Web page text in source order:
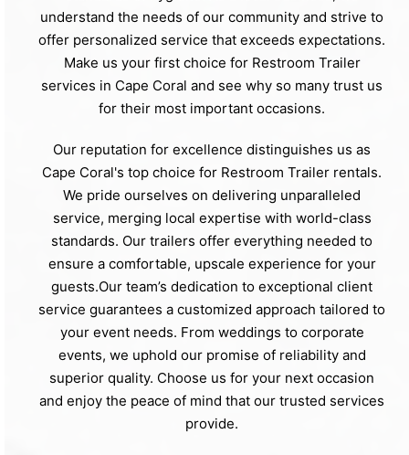
understand the needs of our community and strive to
offer personalized service that exceeds expectations.
Make us your first choice for Restroom Trailer
services in Cape Coral and see why so many trust us
for their most important occasions.
Our reputation for excellence distinguishes us as
Cape Coral's top choice for Restroom Trailer rentals.
We pride ourselves on delivering unparalleled
service, merging local expertise with world-class
standards. Our trailers offer everything needed to
ensure a comfortable, upscale experience for your
guests.Our team’s dedication to exceptional client
service guarantees a customized approach tailored to
your event needs. From weddings to corporate
events, we uphold our promise of reliability and
superior quality. Choose us for your next occasion
and enjoy the peace of mind that our trusted services
provide.